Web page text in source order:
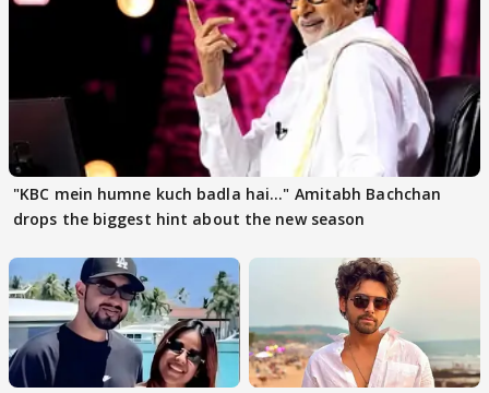
"KBC mein humne kuch badla hai..." Amitabh Bachchan
drops the biggest hint about the new season